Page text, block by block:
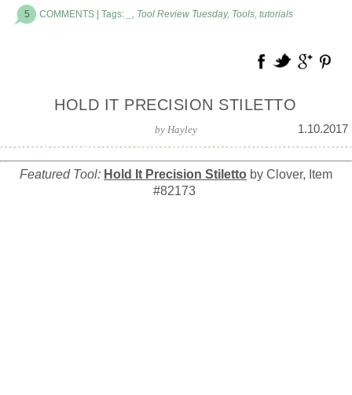
5 COMMENTS | Tags: , Tool Review Tuesday, Tools, tutorials
HOLD IT PRECISION STILETTO
1.10.2017
by Hayley
Featured Tool: Hold It Precision Stiletto by Clover, Item
#82173